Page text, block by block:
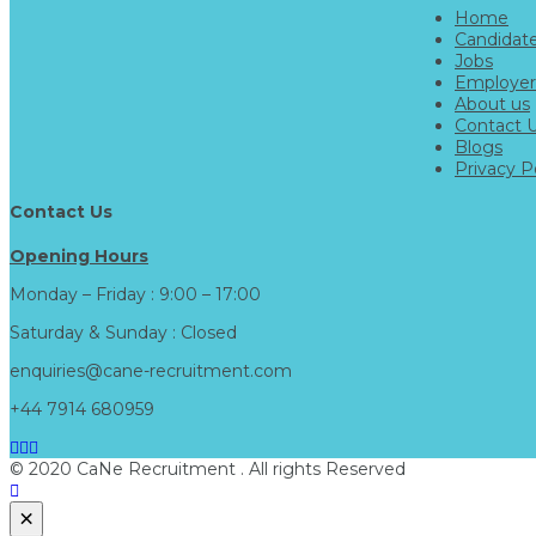
Home
Jobs
About us
Contact
Blogs
Privacy
Contact Us
Opening Hours
Monday – Friday : 9:00 – 17:00
Saturday & Sunday : Closed
enquiries@cane-recruitment.com
+44 7914 680959
© 2020 CaNe Recruitment . All rights Reserved
×